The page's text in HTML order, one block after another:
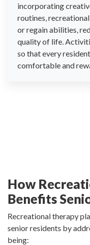
incorporating
routines,
or regain abilities,
quality of life.
so that every
comfortable and
How
Benefits
Recreational therapy
senior residents by
being: